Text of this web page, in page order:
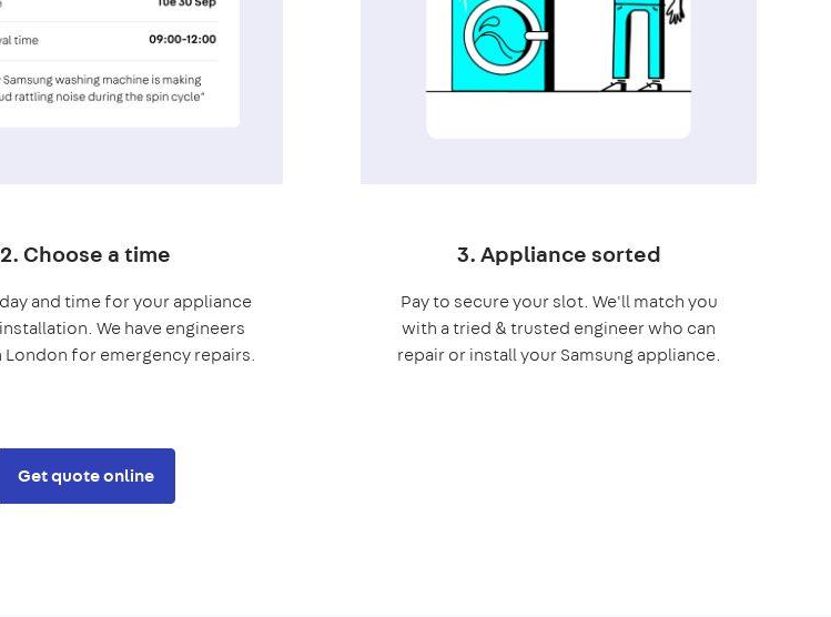
2. Choose a time
and time for your appliance
We have engineers
London for emergency repairs.
3. Appliance sorted
Pay to secure your slot. We'll match you
with a tried & trusted engineer who can
repair or install your Samsung appliance.
Get quote online